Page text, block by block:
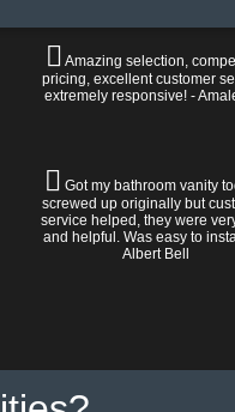
Amazing selection,
pricing, excellent customer
extremely responsive! -
Got my bathroom vanity
screwed up originally but
service helped, they were
and helpful. Was easy to
Albert Bell